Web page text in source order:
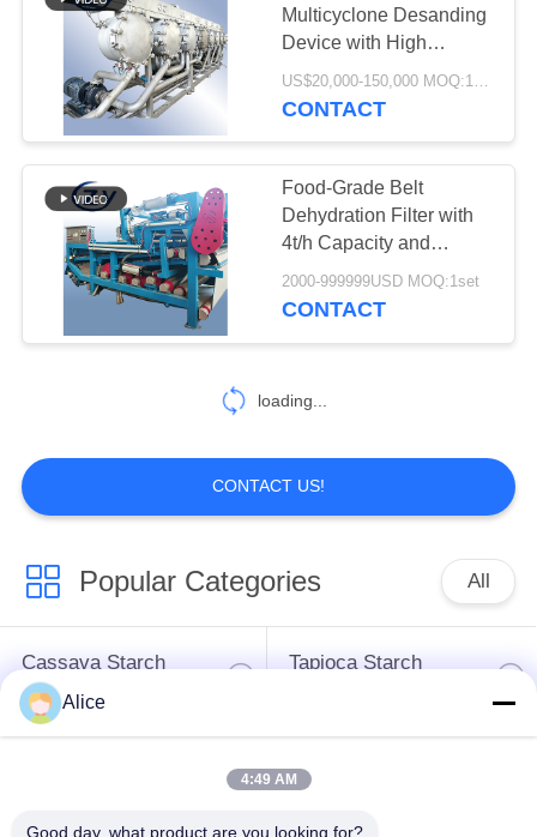
Corn Starch
Machine
25
Auxiliary Equipment
7
Decanter Scraper
Centrifuge
53
Multicyclone Desanding
Device with High
Capacity and Counter-
Current Processing for
US$20,000-150,000 MOQ:1set
CONTACT
Food-Grade Belt
Dehydration Filter with
4t/h Capacity and
Energy-Saving Design
for Cassava Fiber
2000-999999USD MOQ:1set
CONTACT
loading...
CONTACT US!
Popular Categories All
Cassava Starch
Processing Machine
Tapioca Starch
Processing Machine
Alice
4:49 AM
Good day, what product are you looking for?